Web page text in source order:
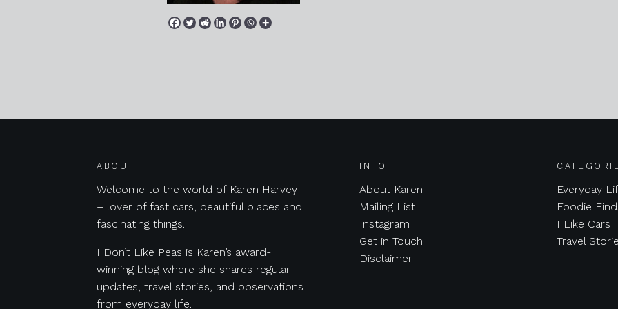
ABOUT
Welcome to the world of Karen Harvey
– lover of fast cars, beautiful places and
fascinating things.
I Don’t Like Peas is Karen’s award-
winning blog where she shares regular
updates, travel stories, and observations
from everyday life.
INFO
About Karen
Mailing List
Instagram
Get in Touch
Disclaimer
Everyday
Foodie
I Like Cars
Travel